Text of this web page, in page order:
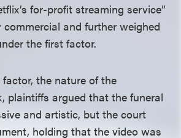
for-profit streaming service”
and further weighed
the first factor.
the nature of the
plaintiffs argued that the funeral
and artistic, but the court
holding that the video was